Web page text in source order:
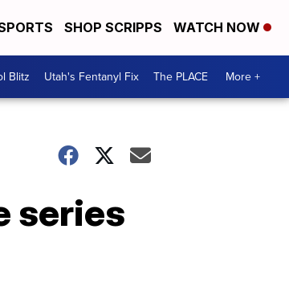
SHOP SCRIPPS WATCH NOW
Blitz Utah's Fentanyl Fix The PLACE More +
series